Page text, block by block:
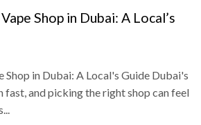
Shop in Dubai: A Local’s
Shop in Dubai: A Local's Guide Dubai's
fast, and picking the right shop can feel